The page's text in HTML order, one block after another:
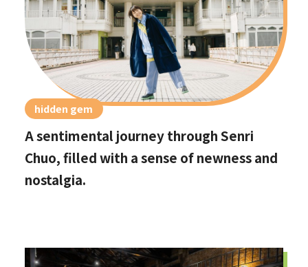
hidden gem
A sentimental journey through Senri
Chuo, filled with a sense of newness and
nostalgia.